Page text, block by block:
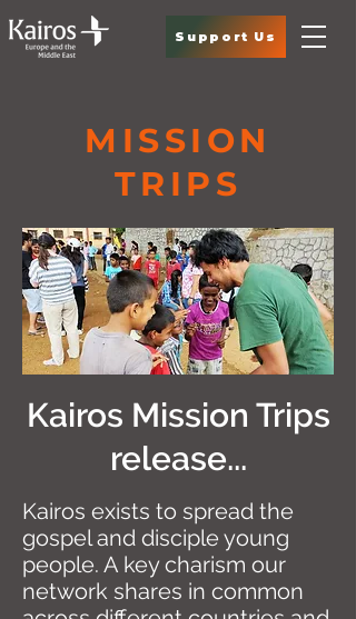
Support Us
MISSION
TRIPS
Kairos Mission Trips
release...
Kairos exists to spread the
gospel and disciple young
people. A key charism our
network shares in common